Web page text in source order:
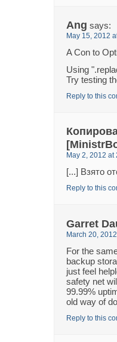
Ang says:
May 15, 2012
A Con to
Using
Try testing
Reply to this
May 2, 2012 at
[...] Взято
Reply to this
Garret
March 20,
For the
backup
just feel
safety net
99.99%
old way of
Reply to this